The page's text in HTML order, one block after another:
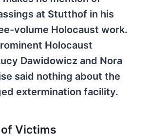
at Stutthof in his
volume Holocaust work.
Holocaust
Dawidowicz and Nora
said nothing about the
extermination facility.
Victims